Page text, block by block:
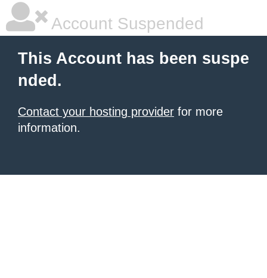
Account Suspended
This Account has been suspe
nded.
Contact your hosting provider for more
information.